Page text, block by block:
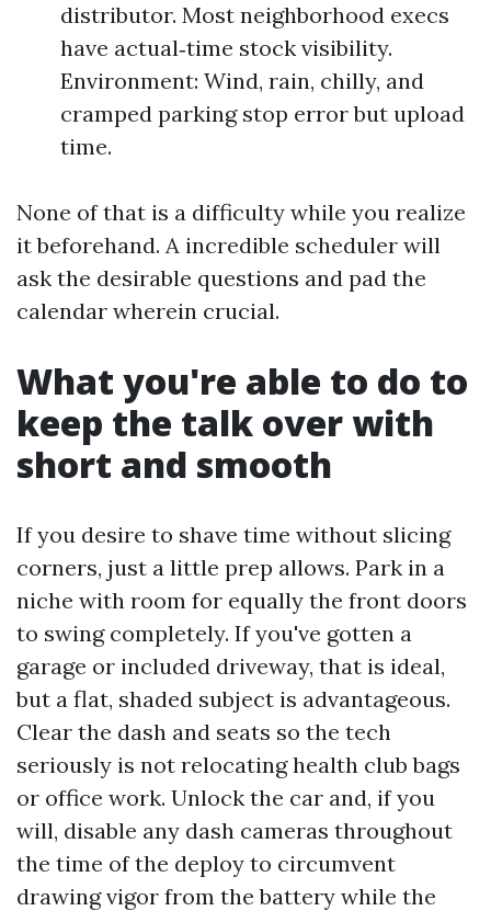
distributor. Most neighborhood execs
have actual‑time stock visibility.
Environment: Wind, rain, chilly, and
cramped parking stop error but upload
time.
None of that is a difficulty while you realize
it beforehand. A incredible scheduler will
ask the desirable questions and pad the
calendar wherein crucial.
What you're able to do to
keep the talk over with
short and smooth
If you desire to shave time without slicing
corners, just a little prep allows. Park in a
niche with room for equally the front doors
to swing completely. If you've gotten a
garage or included driveway, that is ideal,
but a flat, shaded subject is advantageous.
Clear the dash and seats so the tech
seriously is not relocating health club bags
or office work. Unlock the car and, if you
will, disable any dash cameras throughout
the time of the deploy to circumvent
drawing vigor from the battery while the